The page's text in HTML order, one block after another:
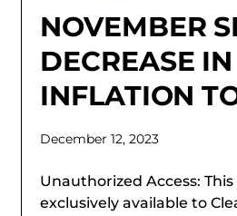
NOVEMBER
DECREASE IN
INFLATION
December 12, 2023
Unauthorized Access:
exclusively available to